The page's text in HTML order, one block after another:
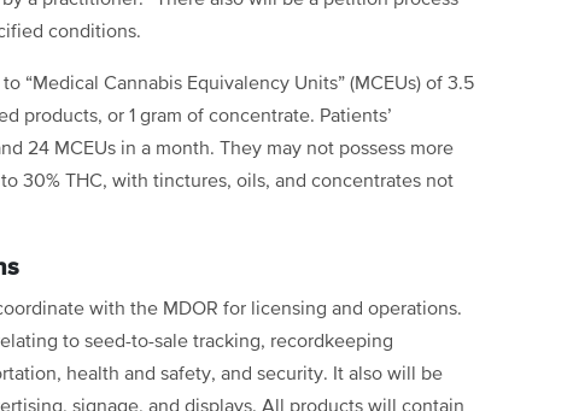
conditions.
“Medical Cannabis Equivalency Units” (MCEUs) of 3.5
products, or 1 gram of concentrate. Patients’
24 MCEUs in a month. They may not possess more
30% THC, with tinctures, oils, and concentrates not
with the MDOR for licensing and operations.
to seed-to-sale tracking, recordkeeping
health and safety, and security. It also will be